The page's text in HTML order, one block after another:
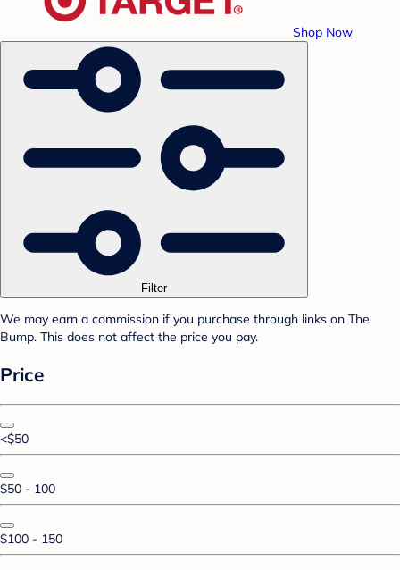
Shop Now
Filter
We may earn a commission if you purchase through links on The
Bump. This does not affect the price you pay.
Price
<$50
$50 - 100
$100 - 150